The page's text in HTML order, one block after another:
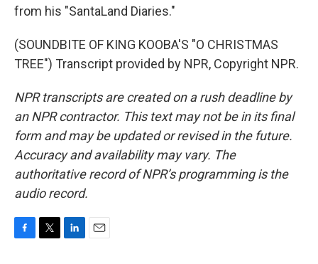
from his "SantaLand Diaries."
(SOUNDBITE OF KING KOOBA'S "O CHRISTMAS
TREE") Transcript provided by NPR, Copyright NPR.
NPR transcripts are created on a rush deadline by
an NPR contractor. This text may not be in its final
form and may be updated or revised in the future.
Accuracy and availability may vary. The
authoritative record of NPR’s programming is the
audio record.